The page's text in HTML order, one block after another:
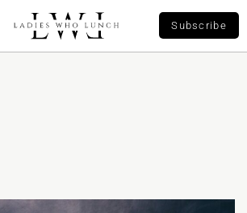
Subscribe